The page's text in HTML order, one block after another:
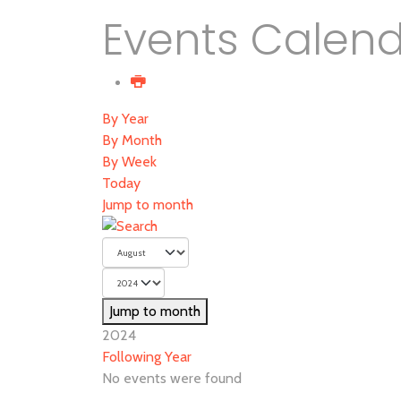
Events
By Year
By Month
By Week
Today
Jump to month
Jump to month
2024
Following Year
No events were found